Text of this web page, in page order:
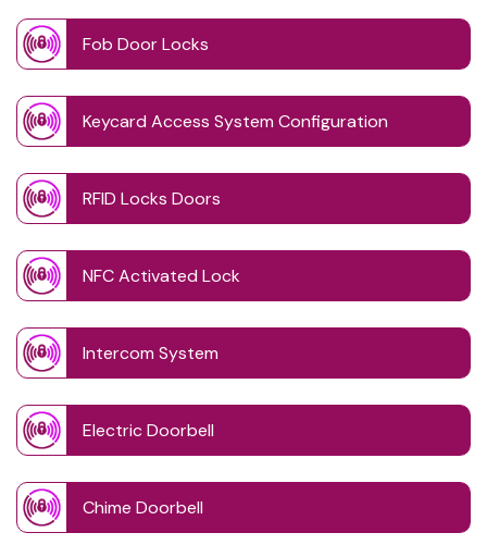
Fob Door Locks
Keycard Access System Configuration
RFID Locks Doors
NFC Activated Lock
Intercom System
Electric Doorbell
Chime Doorbell